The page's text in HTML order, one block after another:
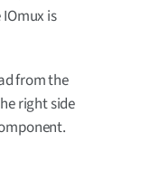
is
from the
right side